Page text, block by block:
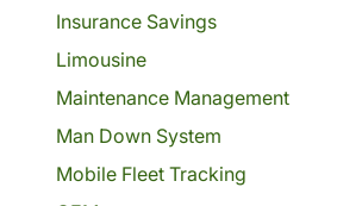
Insurance Savings
Limousine
Maintenance Management
Man Down System
Mobile Fleet Tracking